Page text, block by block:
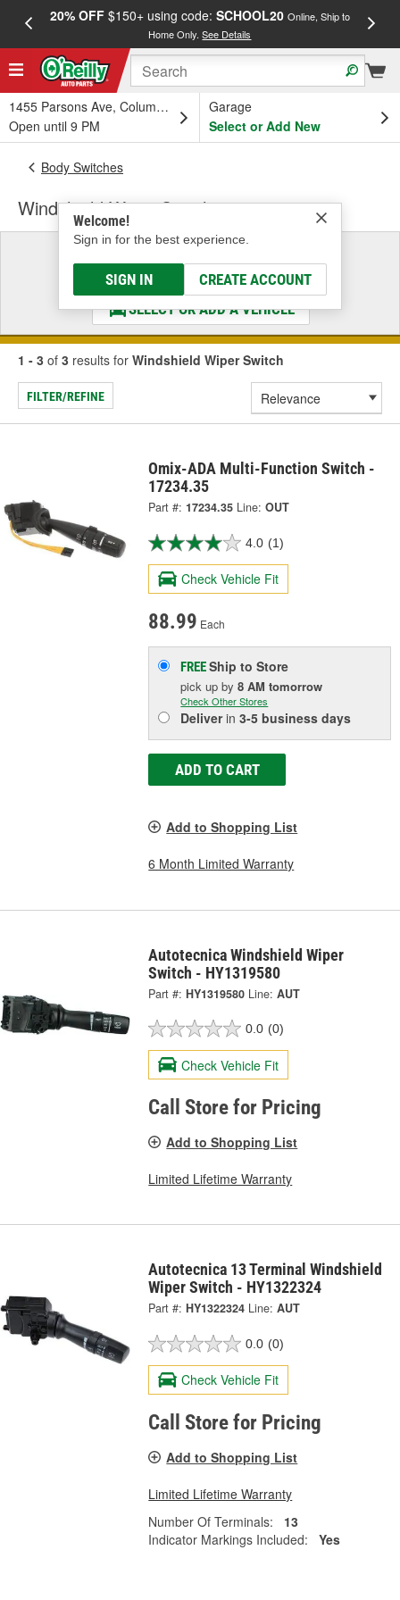
20% OFF$150+ using code: SCHOOL20 Online, Ship to
Home Only.See Details
1455 Parsons Ave, Columbus, OH
Open until 9 PM
Garage
Select or Add New
Welcome!
Sign in for the best experience.
SIGN IN CREATE ACCOUNT
Body Switches
Windshield Wiper Switch
Select a Vehicle
& Find the Parts That Fit
SELECT OR ADD A VEHICLE
1 - 3 of 3 results for Windshield Wiper Switch
FILTER/REFINE
Omix-ADA Multi-Function Switch -
17234.35
Part #: 17234.35 Line: OUT
4.0 (1)
Check Vehicle Fit
88.99 Each
FREEShip to Store
pick upby8 AM tomorrow
Check Other Stores
Deliverin3-5 business days
ADD TO CART
Add to Shopping List
6 Month Limited Warranty
Autotecnica Windshield Wiper
Switch - HY1319580
Part #: HY1319580 Line: AUT
0.0 (0)
Check Vehicle Fit
Call Store for Pricing
Add to Shopping List
Limited Lifetime Warranty
Autotecnica 13 Terminal Windshield
Wiper Switch - HY1322324
Part #: HY1322324 Line: AUT
0.0 (0)
Check Vehicle Fit
Call Store for Pricing
Add to Shopping List
Limited Lifetime Warranty
Number Of Terminals:
13
Indicator Markings Included:
Yes